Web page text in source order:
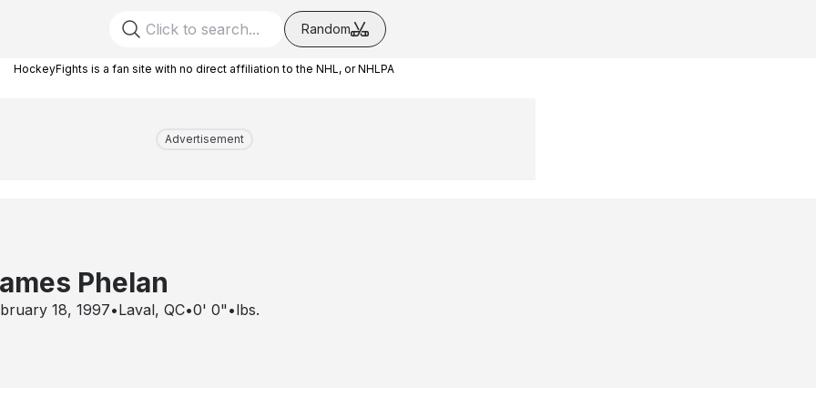
Random
HockeyFights is a fan site with no direct affiliation to the NHL, or NHLPA
Advertisement
Phelan
18, 1997•Laval, QC•0' 0" •lbs.